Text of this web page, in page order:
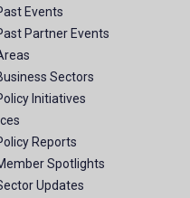
Events
Partner Events
Sectors
Initiatives
Reports
Spotlights
Updates